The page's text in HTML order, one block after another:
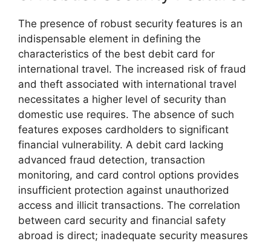
The presence of robust security features is an
indispensable element in defining the
characteristics of the best debit card for
international travel. The increased risk of fraud
and theft associated with international travel
necessitates a higher level of security than
domestic use requires. The absence of such
features exposes cardholders to significant
financial vulnerability. A debit card lacking
advanced fraud detection, transaction
monitoring, and card control options provides
insufficient protection against unauthorized
access and illicit transactions. The correlation
between card security and financial safety
abroad is direct; inadequate security measures